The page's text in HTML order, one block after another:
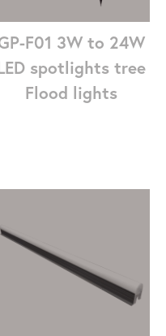
F01 3W to 24W
spotlights tree
Flood lights